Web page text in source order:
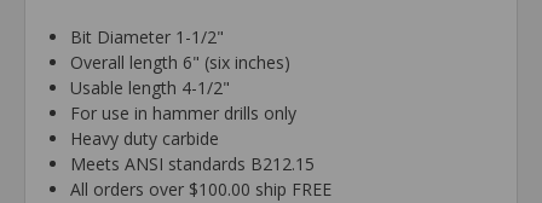
Bit Diameter 1-1/2"
Overall length 6" (six inches)
Usable length 4-1/2"
For use in hammer drills only
Heavy duty carbide
Meets ANSI standards B212.15
All orders over $100.00 ship FREE